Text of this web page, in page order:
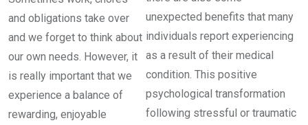
and obligations take over
and we forget to think about
our own needs. However, it
is really important that we
experience a balance of
rewarding, enjoyable
unexpected benefits that many
individuals report experiencing
as a result of their medical
condition. This positive
psychological transformation
following stressful or traumatic